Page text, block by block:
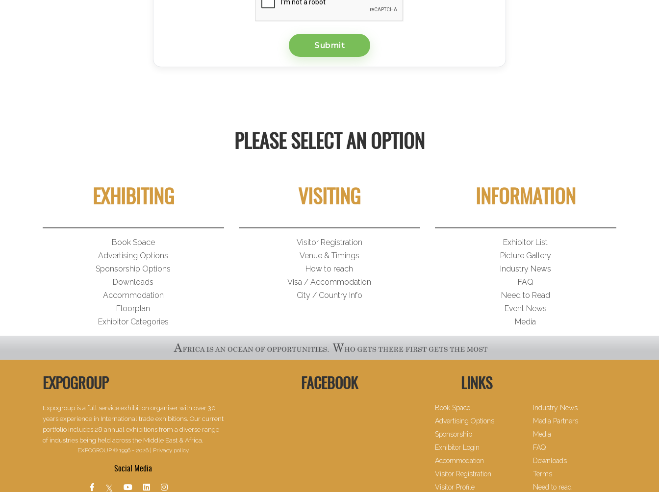
Submit
PLEASE SELECT AN OPTION
EXHIBITING
Book Space
Advertising Options
Sponsorship Options
Downloads
Accommodation
Floorplan
Exhibitor Categories
VISITING
Visitor Registration
Venue & Timings
How to reach
Visa / Accommodation
City / Country Info
INFORMATION
Exhibitor List
Picture Gallery
Industry News
FAQ
Need to Read
Event News
Media
EXPOGROUP
Expogroup is a full service exhibition organiser with over 30
years experience in International trade exhibitions. Our current
portfolio includes 28 annual exhibitions from a diverse range
of industries being held across the Middle East & Africa.
EXPOGROUP © 1996 - 2026 | Privacy policy
Social Media
FACEBOOK LINKS
Book Space
Advertising Options
Sponsorship
Exhibitor Login
Accommodation
Visitor Registration
Visitor Profile
Industry News
Media Partners
Media
FAQ
Downloads
Terms
Need to read